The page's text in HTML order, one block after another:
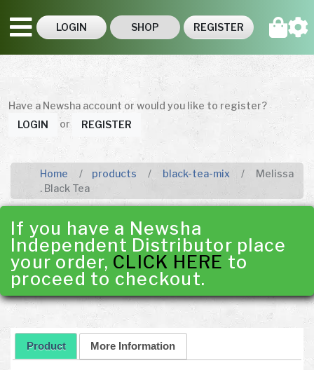
LOGIN SHOP REGISTER
Have a Newsha account or would you like to register?
LOGIN
or REGISTER
Home products black-tea-mix
Melissa
. Black Tea
If you have a Newsha
Independent Distributor place
your order, CLICK HERE to
proceed to checkout.
Product More Information